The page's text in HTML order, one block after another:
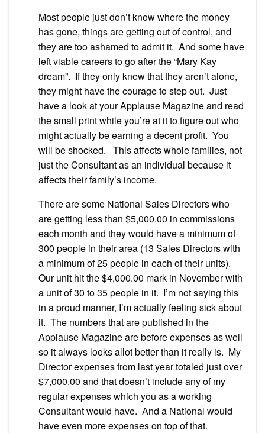
Most people just don’t know where the money
has gone, things are getting out of control, and
they are too ashamed to admit it. And some have
left viable careers to go after the “Mary Kay
dream”. If they only knew that they aren’t alone,
they might have the courage to step out. Just
have a look at your Applause Magazine and read
the small print while you’re at it to figure out who
might actually be earning a decent profit. You
will be shocked. This affects whole families, not
just the Consultant as an individual because it
affects their family’s income.
There are some National Sales Directors who
are getting less than $5,000.00 in commissions
each month and they would have a minimum of
300 people in their area (13 Sales Directors with
a minimum of 25 people in each of their units).
Our unit hit the $4,000.00 mark in November with
a unit of 30 to 35 people in it. I’m not saying this
in a proud manner, I’m actually feeling sick about
it. The numbers that are published in the
Applause Magazine are before expenses as well
so it always looks allot better than it really is. My
Director expenses from last year totaled just over
$7,000.00 and that doesn’t include any of my
regular expenses which you as a working
Consultant would have. And a National would
have even more expenses on top of that.